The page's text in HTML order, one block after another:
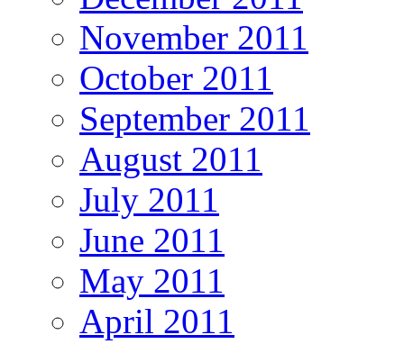
November 2011
October 2011
September 2011
August 2011
July 2011
June 2011
May 2011
April 2011